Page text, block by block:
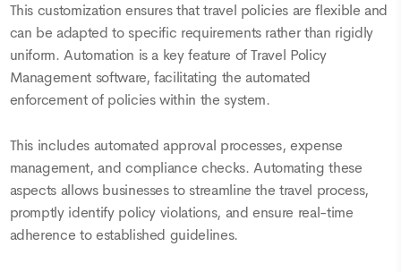
This customization ensures that travel policies are flexible and
can be adapted to specific requirements rather than rigidly
uniform. Automation is a key feature of Travel Policy
Management software, facilitating the automated
enforcement of policies within the system.
This includes automated approval processes, expense
management, and compliance checks. Automating these
aspects allows businesses to streamline the travel process,
promptly identify policy violations, and ensure real-time
adherence to established guidelines.